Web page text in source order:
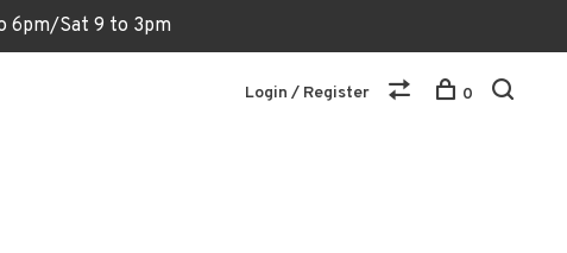
6pm/Sat 9 to 3pm
Login / Register 0